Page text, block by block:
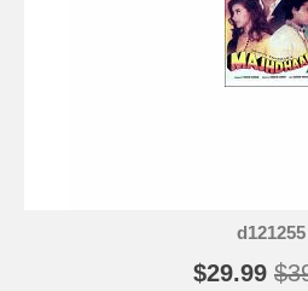
d121255
$29.99